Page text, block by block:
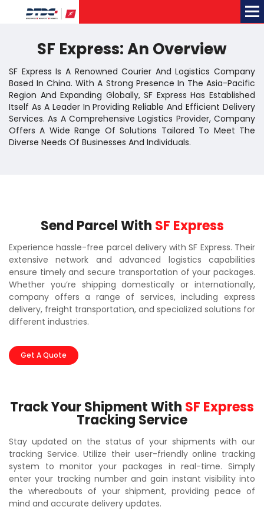
SF Express: An Overview
SF Express Is A Renowned Courier And Logistics Company
Based In China. With A Strong Presence In The Asia-Pacific
Region And Expanding Globally, SF Express Has Established
Itself As A Leader In Providing Reliable And Efficient Delivery
Services. As A Comprehensive Logistics Provider, Company
Offers A Wide Range Of Solutions Tailored To Meet The
Diverse Needs Of Businesses And Individuals.
Send Parcel With SF Express
Experience hassle-free parcel delivery with SF Express. Their
extensive network and advanced logistics capabilities
ensure timely and secure transportation of your packages.
Whether you’re shipping domestically or internationally,
company offers a range of services, including express
delivery, freight transportation, and specialized solutions for
different industries.
Get A Quote
Track Your Shipment With SF Express
Tracking Service
Stay updated on the status of your shipments with our
tracking Service. Utilize their user-friendly online tracking
system to monitor your packages in real-time. Simply
enter your tracking number and gain instant visibility into
the whereabouts of your shipment, providing peace of
mind and accurate delivery updates.